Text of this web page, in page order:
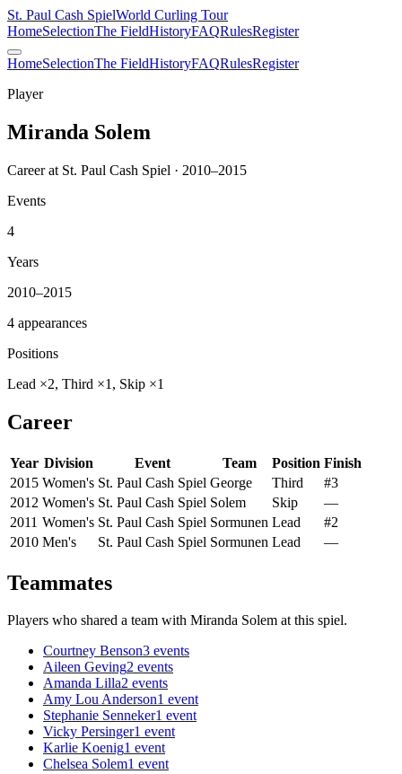
St. Paul Cash SpielWorld Curling Tour
HomeSelectionThe FieldHistoryFAQRulesRegister
HomeSelectionThe FieldHistoryFAQRulesRegister
Player
Miranda Solem
Career at St. Paul Cash Spiel · 2010–2015
Events
4
Years
2010–2015
4 appearances
Positions
Lead ×2, Third ×1, Skip ×1
Career
Year Division Event Team Position Finish
2015 Women's St. Paul Cash Spiel George Third
#3
2012 Women's St. Paul Cash Spiel Solem Skip
—
2011 Women's St. Paul Cash Spiel Sormunen Lead
#2
2010 Men's St. Paul Cash Spiel Sormunen Lead —
Teammates
Players who shared a team with Miranda Solem at this spiel.
Courtney Benson3 events
Aileen Geving2 events
Amanda Lilla2 events
Amy Lou Anderson1 event
Stephanie Senneker1 event
Vicky Persinger1 event
Karlie Koenig1 event
Chelsea Solem1 event